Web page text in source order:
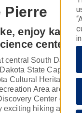
Pierre
enjoy
center
central South
State Capitol
Cultural Heritage
Area are
Center offers
exciting hiking and